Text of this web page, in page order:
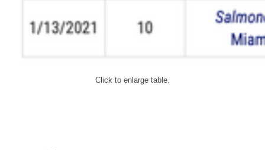
Click to enlarge table.